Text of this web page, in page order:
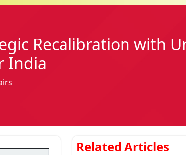
Recalibration with
India
Related Articles